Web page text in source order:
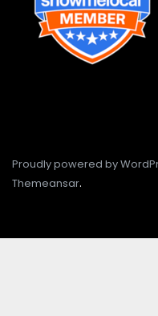
Proudly powered by
Themeansar.